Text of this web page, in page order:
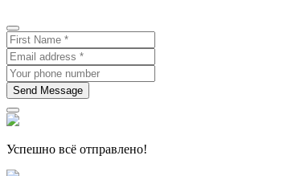
Send Message
Успешно всё отправлено!